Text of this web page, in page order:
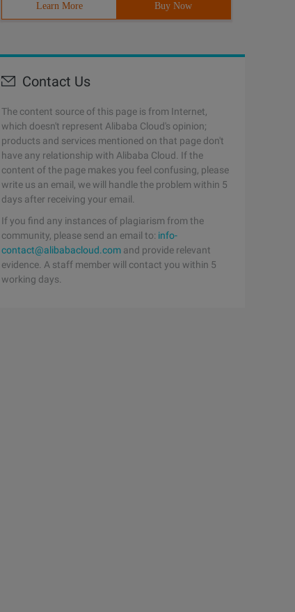
Learn More Buy Now
Contact Us
The content source of this page is from Internet,
which doesn't represent Alibaba Cloud's opinion;
products and services mentioned on that page don't
have any relationship with Alibaba Cloud. If the
content of the page makes you feel confusing, please
write us an email, we will handle the problem within 5
days after receiving your email.
If you find any instances of plagiarism from the
community, please send an email to: info-
contact@alibabacloud.com and provide relevant
evidence. A staff member will contact you within 5
working days.